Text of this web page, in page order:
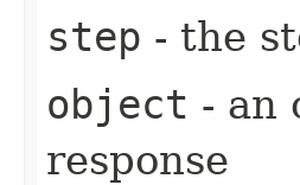
step - the
object - an
response